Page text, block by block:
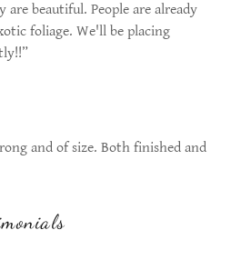
are beautiful. People are already
foliage. We'll be placing
and of size. Both finished and